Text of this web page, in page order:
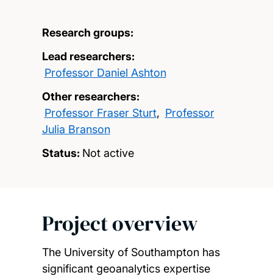
Research groups:
Lead researchers:
Professor Daniel Ashton
Other researchers:
Professor Fraser Sturt, Professor
Julia Branson
Status: Not active
Project overview
The University of Southampton has
significant geoanalytics expertise